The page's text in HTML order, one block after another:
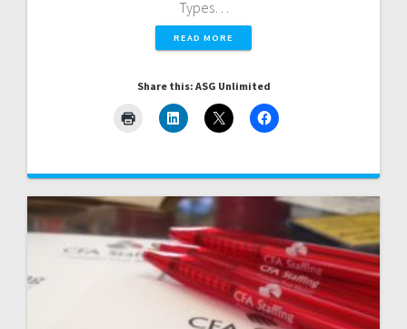
Types…
READ MORE
Share this: ASG Unlimited